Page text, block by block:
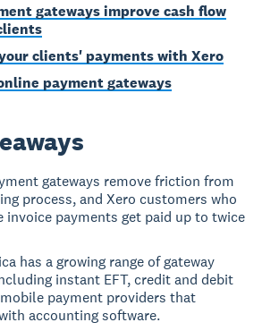
gateways improve cash flow
clients' payments with Xero
payment gateways
gateways remove friction from
process, and Xero customers who
invoice payments get paid up to twice
has a growing range of gateway
instant EFT, credit and debit
payment providers that
accounting software.